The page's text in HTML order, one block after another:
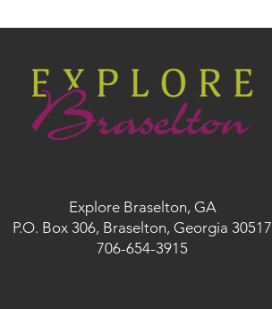
Explore Braselton, GA
P.O. Box 306, Braselton, Georgia 30517
706-654-3915